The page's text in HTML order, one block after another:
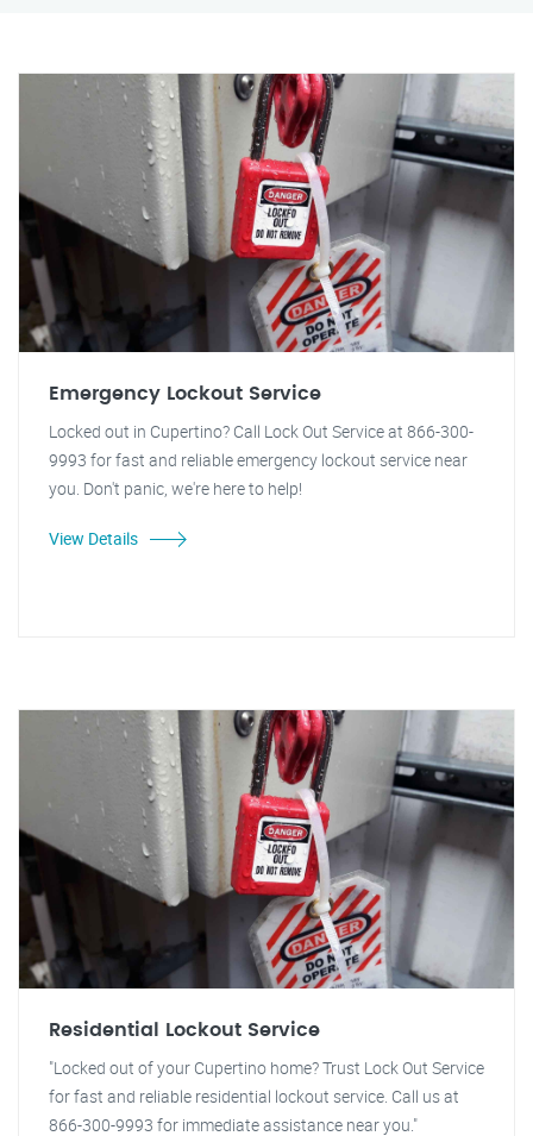
Emergency Lockout Service
Locked out in Cupertino? Call Lock Out Service at 866-300-
9993 for fast and reliable emergency lockout service near
you. Don't panic, we're here to help!
View Details
Residential Lockout Service
"Locked out of your Cupertino home? Trust Lock Out Service
for fast and reliable residential lockout service. Call us at
866-300-9993 for immediate assistance near you."